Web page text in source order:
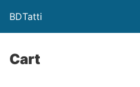
BDTatti
Cart